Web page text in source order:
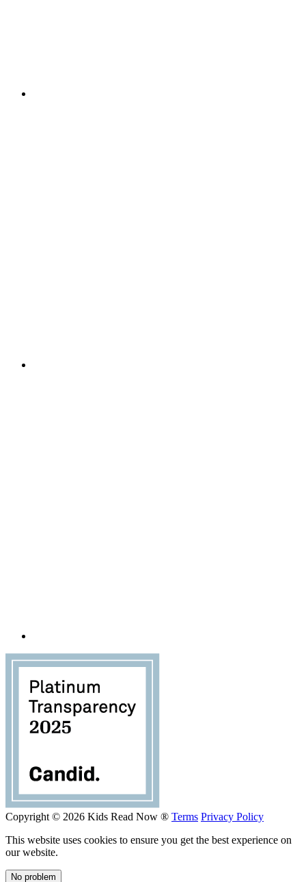
Copyright © 2026 Kids Read Now ® Terms Privacy Policy
This website uses cookies to ensure you get the best experience on
our website.
No problem